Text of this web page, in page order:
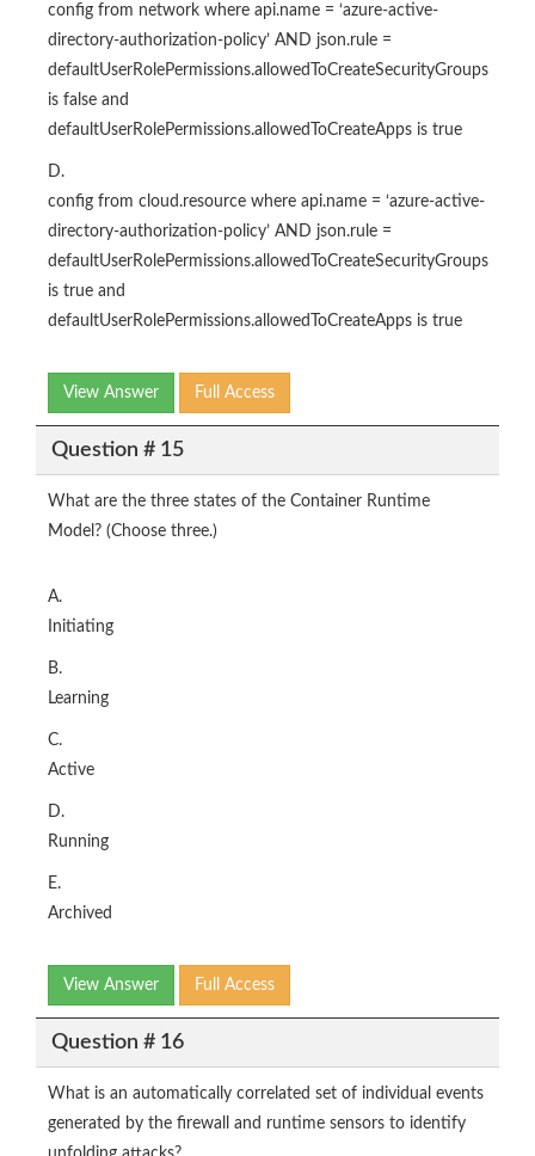
config from network where api.name = ‘azure-active-
directory-authorization-policy’ AND json.rule =
defaultUserRolePermissions.allowedToCreateSecurityGroups
is false and
defaultUserRolePermissions.allowedToCreateApps is true
D.
config from cloud.resource where api.name = ‘azure-active-
directory-authorization-policy’ AND json.rule =
defaultUserRolePermissions.allowedToCreateSecurityGroups
is true and
defaultUserRolePermissions.allowedToCreateApps is true
View Answer Full Access
Question # 15
What are the three states of the Container Runtime
Model? (Choose three.)
A.
Initiating
B.
Learning
C.
Active
D.
Running
E.
Archived
View Answer Full Access
Question # 16
What is an automatically correlated set of individual events
generated by the firewall and runtime sensors to identify